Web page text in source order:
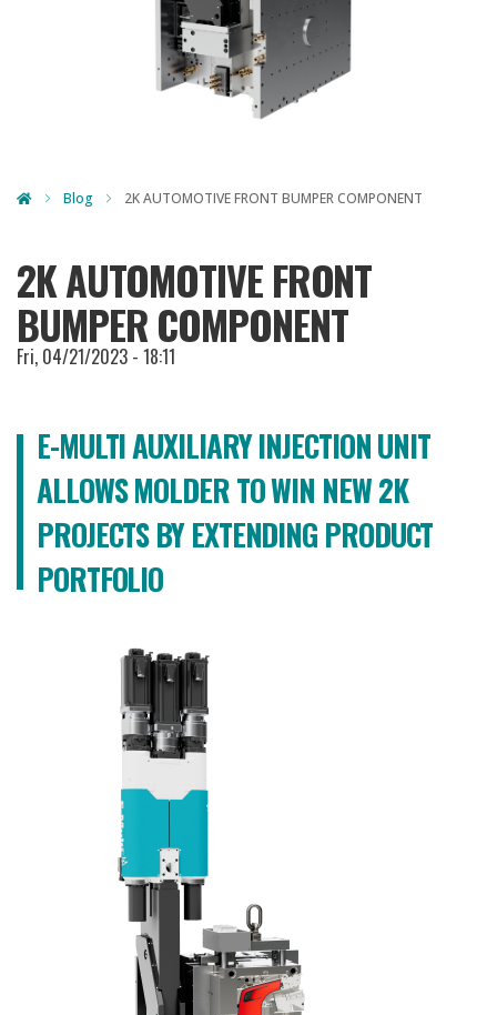
Blog 2K AUTOMOTIVE FRONT BUMPER COMPONENT
2K AUTOMOTIVE FRONT
BUMPER COMPONENT
Fri, 04/21/2023 - 18:11
E-MULTI AUXILIARY INJECTION UNIT
ALLOWS MOLDER TO WIN NEW 2K
PROJECTS BY EXTENDING PRODUCT
PORTFOLIO